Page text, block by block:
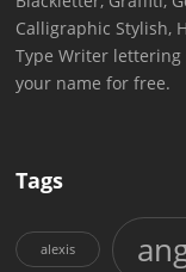
Calligraphic Stylish,
Type Writer
your name for free.
Tags
alexis